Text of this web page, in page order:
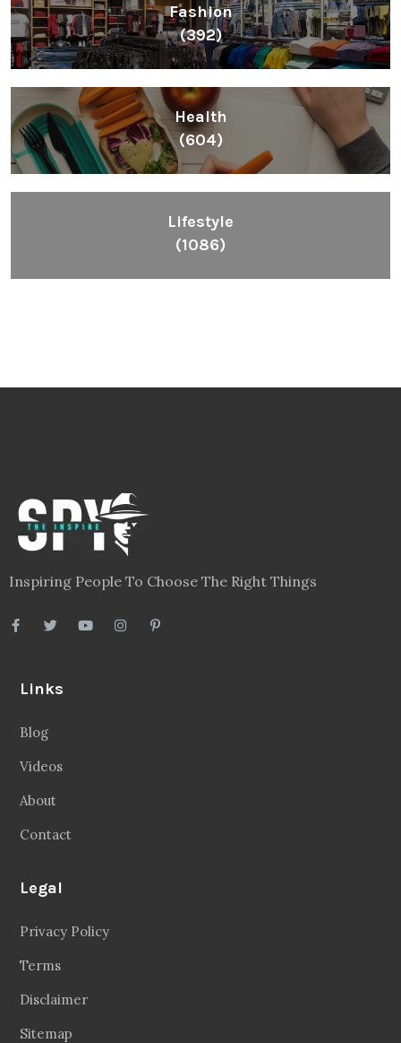
Fashion
(392)
Health
(604)
Lifestyle
(1086)
Inspiring People To Choose The Right Things
Links
Blog
Videos
About
Contact
Legal
Privacy Policy
Terms
Disclaimer
Sitemap